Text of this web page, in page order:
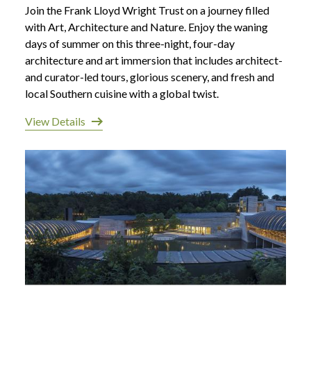
Join the Frank Lloyd Wright Trust on a journey filled
with Art, Architecture and Nature. Enjoy the waning
days of summer on this three-night, four-day
architecture and art immersion that includes architect-
and curator-led tours, glorious scenery, and fresh and
local Southern cuisine with a global twist.
View Details